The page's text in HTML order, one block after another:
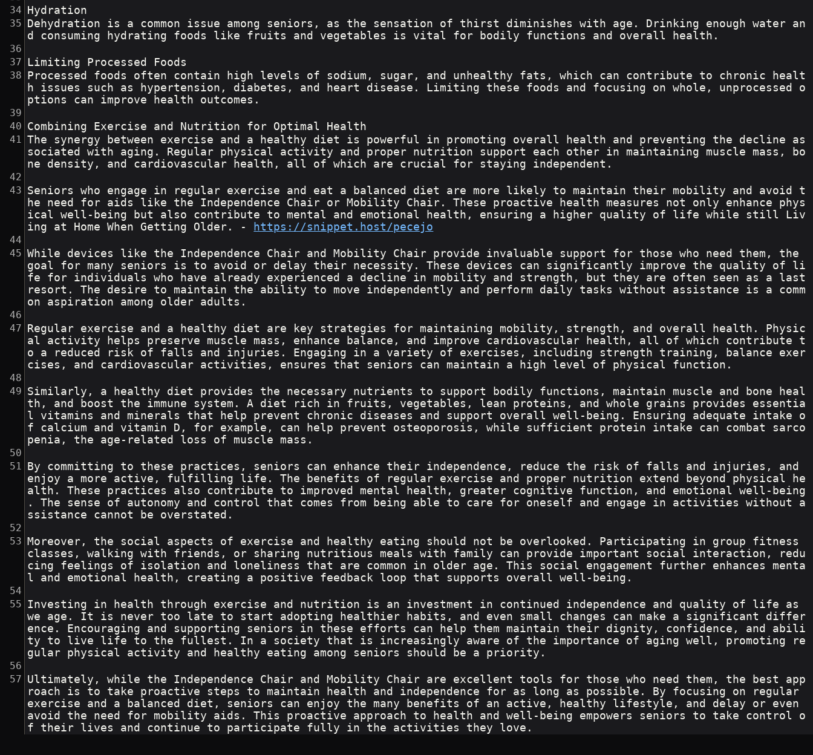
Hydration
Dehydration is a common issue among seniors, as the sensation of thirst diminishes with age. Drinking enough water an
d consuming hydrating foods like fruits and vegetables is vital for bodily functions and overall health.
Limiting Processed Foods
Processed foods often contain high levels of sodium, sugar, and unhealthy fats, which can contribute to chronic healt
h issues such as hypertension, diabetes, and heart disease. Limiting these foods and focusing on whole, unprocessed o
ptions can improve health outcomes.
Combining Exercise and Nutrition for Optimal Health
The synergy between exercise and a healthy diet is powerful in promoting overall health and preventing the decline as
sociated with aging. Regular physical activity and proper nutrition support each other in maintaining muscle mass, bo
ne density, and cardiovascular health, all of which are crucial for staying independent.
Seniors who engage in regular exercise and eat a balanced diet are more likely to maintain their mobility and avoid t
he need for aids like the Independence Chair or Mobility Chair. These proactive health measures not only enhance phys
ical well-being but also contribute to mental and emotional health, ensuring a higher quality of life while still Liv
ing at Home When Getting Older. -
https://snippet.host/pecejo
While devices like the Independence Chair and Mobility Chair provide invaluable support for those who need them, the
goal for many seniors is to avoid or delay their necessity. These devices can significantly improve the quality of li
fe for individuals who have already experienced a decline in mobility and strength, but they are often seen as a last
resort. The desire to maintain the ability to move independently and perform daily tasks without assistance is a comm
on aspiration among older adults.
Regular exercise and a healthy diet are key strategies for maintaining mobility, strength, and overall health. Physic
al activity helps preserve muscle mass, enhance balance, and improve cardiovascular health, all of which contribute t
o a reduced risk of falls and injuries. Engaging in a variety of exercises, including strength training, balance exer
cises, and cardiovascular activities, ensures that seniors can maintain a high level of physical function.
Similarly, a healthy diet provides the necessary nutrients to support bodily functions, maintain muscle and bone heal
th, and boost the immune system. A diet rich in fruits, vegetables, lean proteins, and whole grains provides essentia
l vitamins and minerals that help prevent chronic diseases and support overall well-being. Ensuring adequate intake o
f calcium and vitamin D, for example, can help prevent osteoporosis, while sufficient protein intake can combat sarco
penia, the age-related loss of muscle mass.
By committing to these practices, seniors can enhance their independence, reduce the risk of falls and injuries, and
enjoy a more active, fulfilling life. The benefits of regular exercise and proper nutrition extend beyond physical he
alth. These practices also contribute to improved mental health, greater cognitive function, and emotional well-being
. The sense of autonomy and control that comes from being able to care for oneself and engage in activities without a
ssistance cannot be overstated.
Moreover, the social aspects of exercise and healthy eating should not be overlooked. Participating in group fitness
classes, walking with friends, or sharing nutritious meals with family can provide important social interaction, redu
cing feelings of isolation and loneliness that are common in older age. This social engagement further enhances menta
l and emotional health, creating a positive feedback loop that supports overall well-being.
Investing in health through exercise and nutrition is an investment in continued independence and quality of life as
we age. It is never too late to start adopting healthier habits, and even small changes can make a significant differ
ence. Encouraging and supporting seniors in these efforts can help them maintain their dignity, confidence, and abili
ty to live life to the fullest. In a society that is increasingly aware of the importance of aging well, promoting re
gular physical activity and healthy eating among seniors should be a priority.
Ultimately, while the Independence Chair and Mobility Chair are excellent tools for those who need them, the best app
roach is to take proactive steps to maintain health and independence for as long as possible. By focusing on regular
exercise and a balanced diet, seniors can enjoy the many benefits of an active, healthy lifestyle, and delay or even
avoid the need for mobility aids. This proactive approach to health and well-being empowers seniors to take control o
f their lives and continue to participate fully in the activities they love.